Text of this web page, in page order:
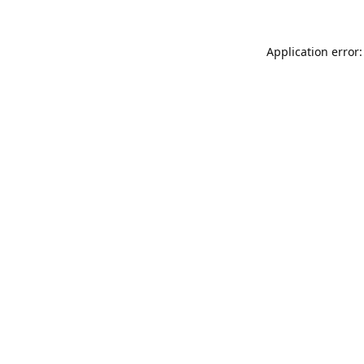
Application